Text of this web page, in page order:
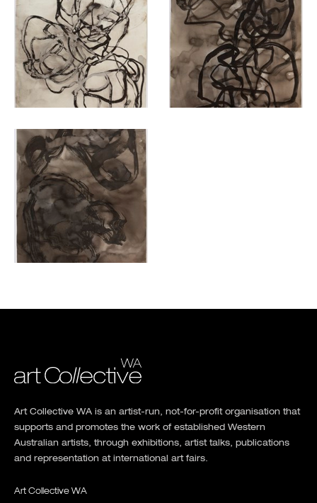
Art Collective WA is an artist-run, not-for-profit organisation that
supports and promotes the work of established Western
Australian artists, through exhibitions, artist talks, publications
and representation at international art fairs.
Art Collective WA